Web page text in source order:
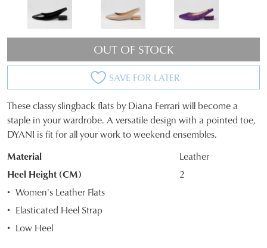
OUT OF STOCK
SAVE FOR LATER
SIZE
OUT
OF
STOCK?
Select
your
size
These classy slingback flats by Diana Ferrari will become a
staple in your wardrobe. A versatile design with a pointed toe,
DYANI is fit for all your work to weekend ensembles.
Material
Leather
Heel Height (CM)
2
Women's Leather Flats
Elasticated Heel Strap
Low Heel